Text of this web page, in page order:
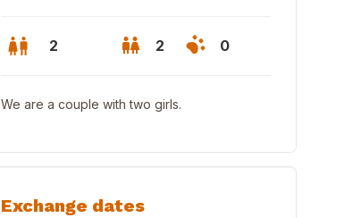
2 2 0
We are a couple with two girls.
Exchange dates